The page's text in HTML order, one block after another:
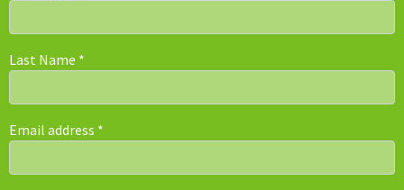
Last Name *
Email address *